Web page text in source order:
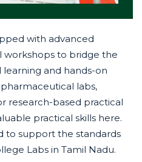
with advanced
workshops to bridge the
and hands-on
labs,
research-based practical
practical skills here.
to support the standards
Labs in Tamil Nadu.